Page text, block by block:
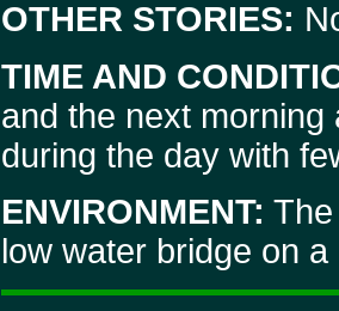
OTHER STORIES:
TIME AND
and the next
during the day with
ENVIRONMENT:
low water bridge on